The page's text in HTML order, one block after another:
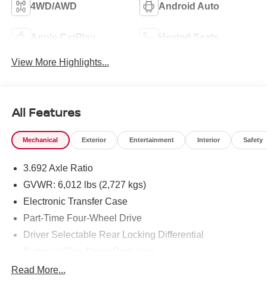
4WD/AWD Android Auto
Apple CarPlay Heated Seats
View More Highlights...
All Features
Mechanical Exterior Entertainment Interior Safety
3.692 Axle Ratio
GVWR: 6,012 lbs (2,727 kgs)
Electronic Transfer Case
Part-Time Four-Wheel Drive
Driver Selectable Rear Locking Differential
185 Amp Alternator
Read More...